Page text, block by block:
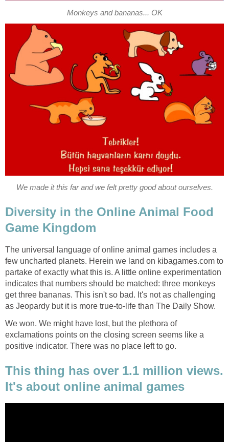
Monkeys and bananas... OK
We made it this far and we felt pretty good about ourselves.
Diversity in the Online Animal Food
Game Kingdom
The universal language of online animal games includes a
few uncharted planets. Herein we land on kibagames.com to
partake of exactly what this is. A little online experimentation
indicates that numbers should be matched: three monkeys
get three bananas. This isn't so bad. It's not as challenging
as Jeopardy but it is more true-to-life than The Daily Show.
We won. We might have lost, but the plethora of
exclamations points on the closing screen seems like a
positive indicator. There was no place left to go.
This thing has over 1.1 million views.
It's about online animal games